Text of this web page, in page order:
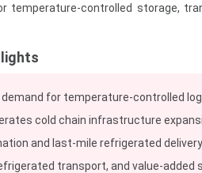
temperature-controlled storage,
for temperature-controlled
cold chain infrastructure
and last-mile refrigerated delivery
transport, and value-added